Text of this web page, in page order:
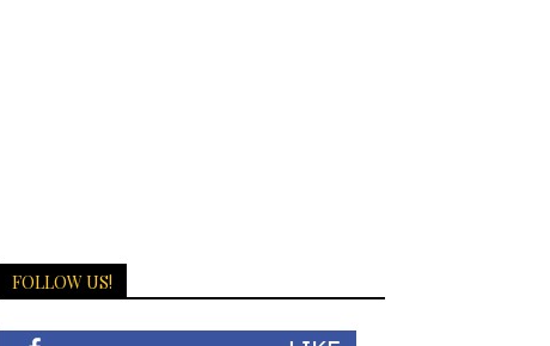
FOLLOW US!